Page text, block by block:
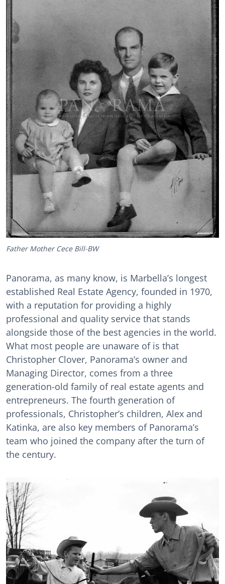
Father Mother Cece Bill-BW
Panorama, as many know, is Marbella’s longest
established Real Estate Agency, founded in 1970,
with a reputation for providing a highly
professional and quality service that stands
alongside those of the best agencies in the world.
What most people are unaware of is that
Christopher Clover, Panorama’s owner and
Managing Director, comes from a three
generation-old family of real estate agents and
entrepreneurs. The fourth generation of
professionals, Christopher’s children, Alex and
Katinka, are also key members of Panorama’s
team who joined the company after the turn of
the century.